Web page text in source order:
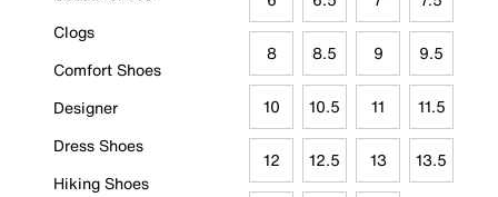
Clogs
Comfort Shoes
Designer
Dress Shoes
Hiking Shoes
8 8.5 9 9.5
10 10.5 11 11.5
12 12.5 13 13.5